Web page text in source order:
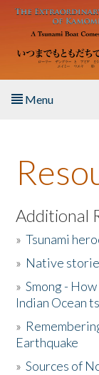
Skip to main content
Menu
About the Book
Listen to the
Activities
The Story &
Donate
Additional
»Tsunami
» Native
»Smong -
Indian Ocean
»
Earthquake
»Sources of